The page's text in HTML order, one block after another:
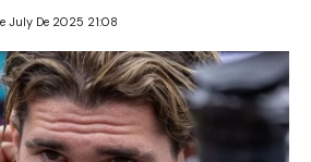
July De 2025 21:08